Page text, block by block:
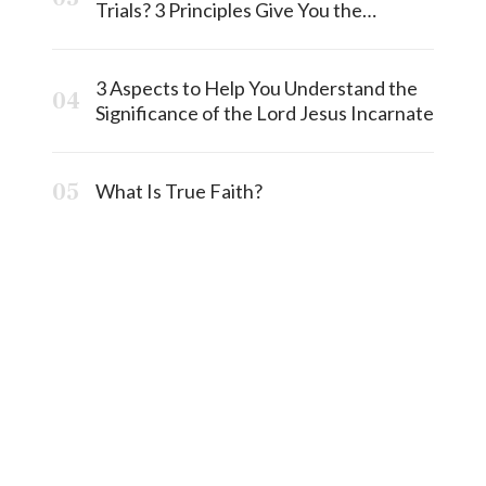
Trials? 3 Principles Give You the
3 Aspects to Help You Understand the
Significance of the Lord Jesus Incarnate
What Is True Faith?